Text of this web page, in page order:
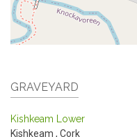
GRAVEYARD
Kishkeam Lower
Kishkeam , Cork